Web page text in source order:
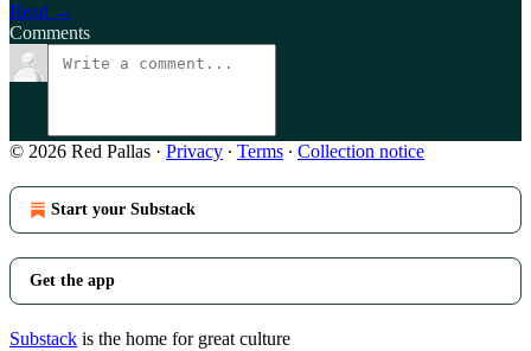
Read →
Comments
© 2026 Red Pallas · Privacy ∙ Terms ∙ Collection notice
Start your Substack
Get the app
Substack is the home for great culture